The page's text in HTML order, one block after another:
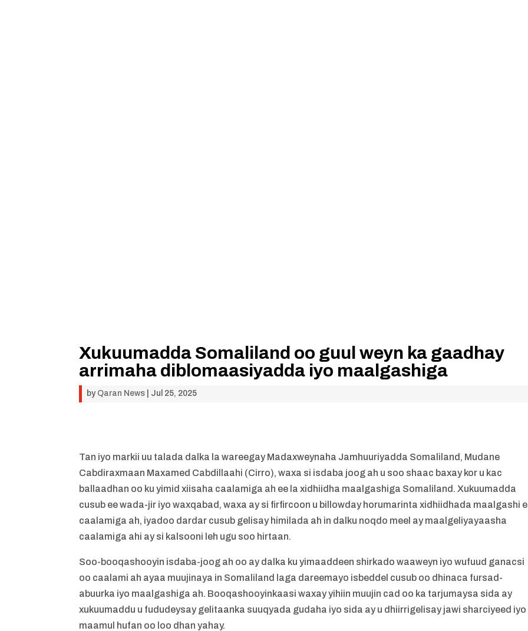
Xukuumadda Somaliland oo guul weyn ka gaadhay
arrimaha diblomaasiyadda iyo maalgashiga
by Qaran News Jul 25, 2025
Tan iyo markii uu talada dalka la wareegay Madaxweynaha Jamhuuriyadda Somaliland, Mudane
Cabdiraxmaan Maxamed Cabdillaahi (Cirro), waxa si isdaba joog ah u soo shaac baxay kor u kac
ballaadhan oo ku yimid xiisaha caalamiga ah ee la xidhiidha maalgashiga Somaliland. Xukuumadda
cusub ee wada-jir iyo waxqabad, waxa ay si firfircoon u billowday horumarinta xidhiidhada maalgashi
caalamiga ah, iyadoo dardar cusub gelisay himilada ah in dalku noqdo meel ay maalgeliyayaasha
caalamiga ahi ay si kalsooni leh ugu soo hirtaan.
Soo-booqashooyin isdaba-joog ah oo ay dalka ku yimaaddeen shirkado waaweyn iyo wufuud ganacsi
oo caalami ah ayaa muujinaya in Somaliland laga dareemayo isbeddel cusub oo dhinaca fursad-
abuurka iyo maalgashiga ah. Booqashooyinkaasi waxay yihiin muujin cad oo ka tarjumaysa sida ay
xukuumaddu u fududeysay gelitaanka suuqyada gudaha iyo sida ay u dhiirrigelisay jawi sharciyeed iyo
maamul hufan oo loo dhan yahay.